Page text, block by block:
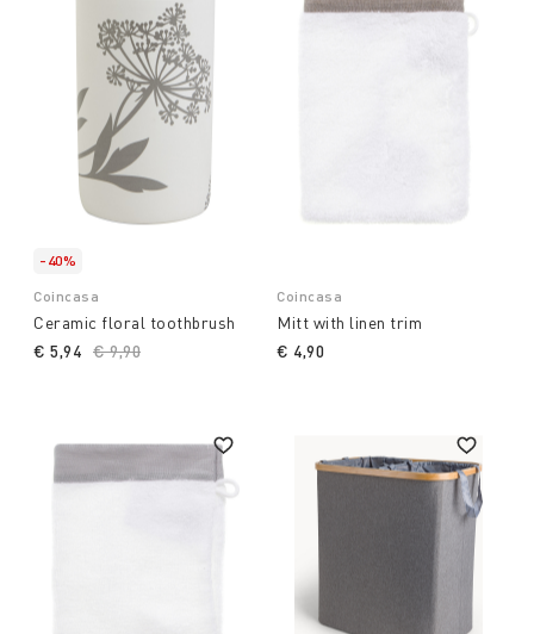
-40%
Coincasa
Ceramic floral toothbrush
Price reduced from
€ 9,90
€ 5,94
Coincasa
Mitt with linen trim
€ 4,90